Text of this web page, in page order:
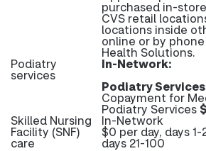
purchased in-
CVS retail
locations inside
online or by
Health Solutions.
Podiatry
services
In-Network:
Podiatry
Copayment for
Podiatry Services
Skilled Nursing
Facility (SNF)
care
In-Network
$0 per day, days 1-
days 21-100